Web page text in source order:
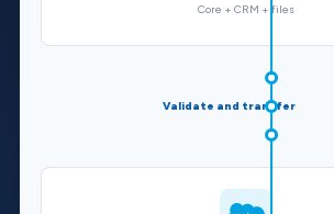
Core + CRM + files
Validate and transfer